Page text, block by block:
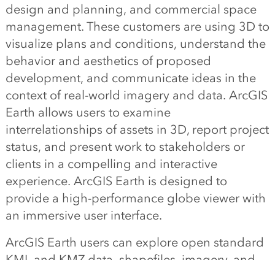
design and planning, and commercial space
management. These customers are using 3D to
visualize plans and conditions, understand the
behavior and aesthetics of proposed
development, and communicate ideas in the
context of real-world imagery and data. ArcGIS
Earth allows users to examine
interrelationships of assets in 3D, report project
status, and present work to stakeholders or
clients in a compelling and interactive
experience. ArcGIS Earth is designed to
provide a high-performance globe viewer with
an immersive user interface.
ArcGIS Earth users can explore open standard